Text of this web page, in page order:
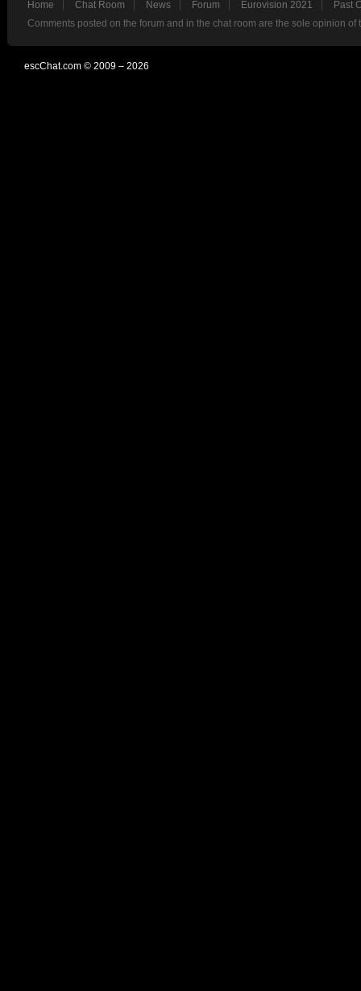
Home Chat Room News Forum Eurovision 2021
Past
Comments posted on the forum and in the chat room are the sole opinion
escChat.com © 2009 – 2026